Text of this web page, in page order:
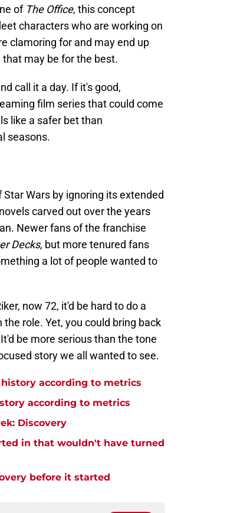
of The Office, this concept
characters who are working on
clamoring for and may end up
that may be for the best.
call it a day. If it's good,
film series that could come
like a safer bet than
seasons.
Wars by ignoring its extended
carved out over the years
Newer fans of the franchise
Decks, but more tenured fans
a lot of people wanted to
now 72, it'd be hard to do a
role. Yet, you could bring back
be more serious than the tone
story we all wanted to see.
history according to metrics
according to metrics
Discovery
in that wouldn't have turned
before it started